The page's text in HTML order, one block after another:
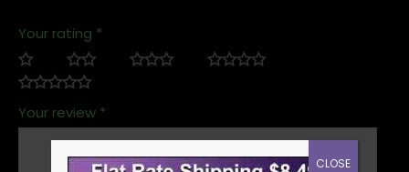
Your rating *
Your review *
CLOSE